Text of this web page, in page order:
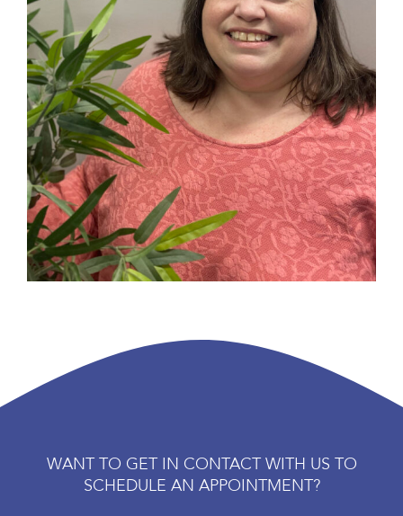
WANT TO GET IN CONTACT WITH US TO
SCHEDULE AN APPOINTMENT?